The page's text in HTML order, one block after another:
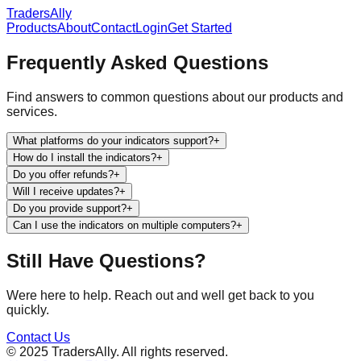
TradersAlly
ProductsAboutContactLoginGet Started
Frequently Asked Questions
Find answers to common questions about our products and
services.
What platforms do your indicators support?+
How do I install the indicators?+
Do you offer refunds?+
Will I receive updates?+
Do you provide support?+
Can I use the indicators on multiple computers?+
Still Have Questions?
Were here to help. Reach out and well get back to you
quickly.
Contact Us
© 2025 TradersAlly. All rights reserved.